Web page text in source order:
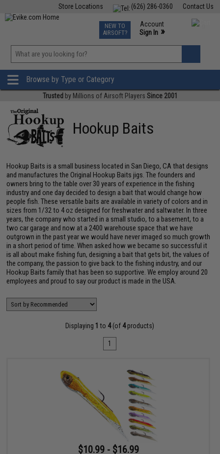
Contact Us
(626) 286-0360
Store Locations
TCG Events
Phone Support M-F 7am-5pm PST
NEW TO
AIRSOFT?
Account
Sign In »
»
Browse by Type or Category
Trusted by Millions of Airsoft Players Since 2001
Hookup Baits
Hookup Baits is a small business located in San Diego, CA that designs
and manufactures the Original Hookup Baits jigs. The founders and
owners bring to the table over 30 years of experience in the fishing
industry and one day decided to design a bait that would change how
people fish. These versatile baits are available in variety of colors and in
sizes from 1/32 to 4 oz designed for freshwater and saltwater. In three
years, the company who started in a small studio, to a basement, to a
two car garage and now at a 2400 warehouse space that we have
outgrown in the past year we would have never imaged so much growth
in a short period of time. When asked how we became so successful it
is all about make fishing fun, designing a bait that gets bit, the values of
the company, the passion to give back to the fishing industry, and our
Hookup Baits family that has been so supportive. We employ around 20
employees and proud to say our product is made in the USA.
Displaying 1 to 4(of 4products)
1
$10.99 - $16.99